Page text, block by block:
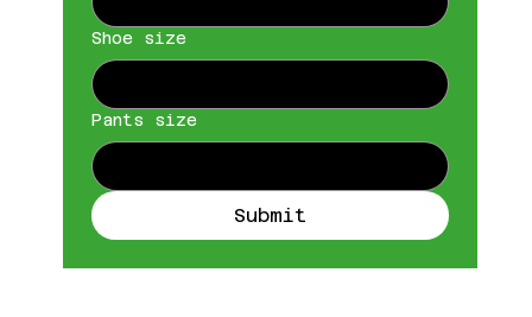
Shoe size
Pants size
Submit